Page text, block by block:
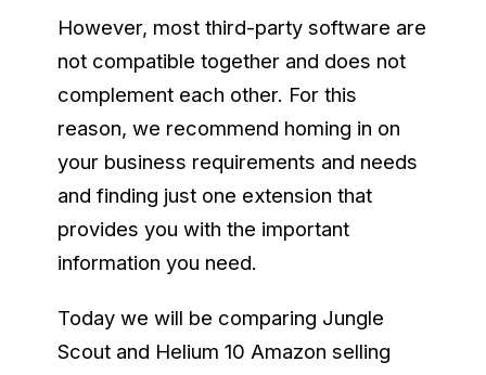
However, most third-party software are
not compatible together and does not
complement each other. For this
reason, we recommend homing in on
your business requirements and needs
and finding just one extension that
provides you with the important
information you need.
Today we will be comparing Jungle
Scout and Helium 10 Amazon selling